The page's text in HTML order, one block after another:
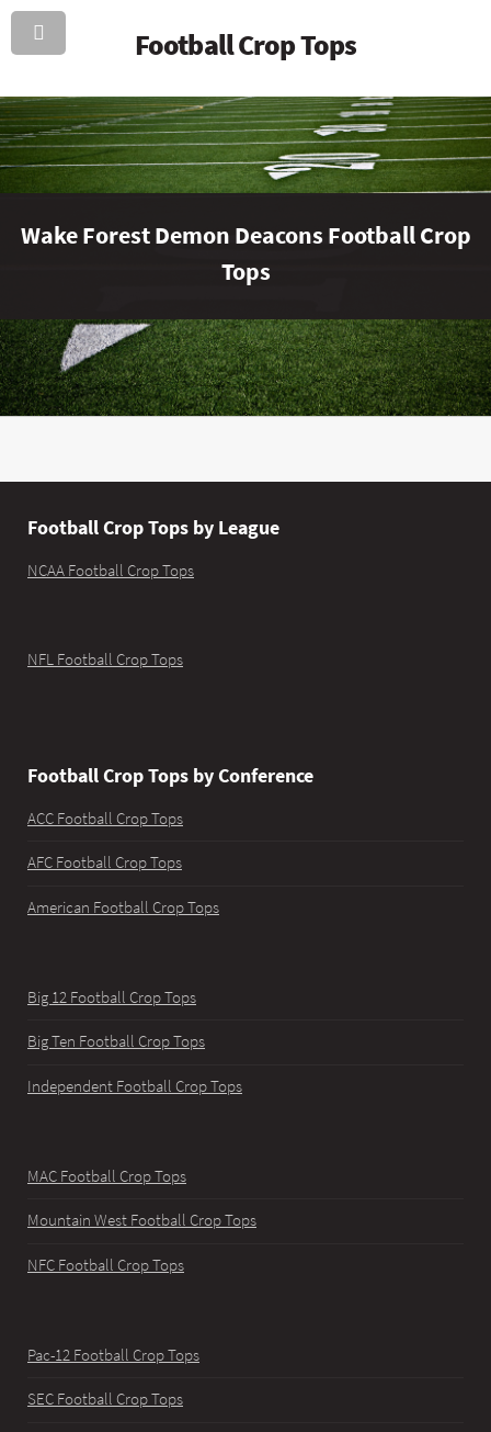
Football Crop Tops
Wake Forest Demon Deacons Football Crop
Tops
Football Crop Tops by League
NCAA Football Crop Tops
NFL Football Crop Tops
Football Crop Tops by Conference
ACC Football Crop Tops
AFC Football Crop Tops
American Football Crop Tops
Big 12 Football Crop Tops
Big Ten Football Crop Tops
Independent Football Crop Tops
MAC Football Crop Tops
Mountain West Football Crop Tops
NFC Football Crop Tops
Pac-12 Football Crop Tops
SEC Football Crop Tops